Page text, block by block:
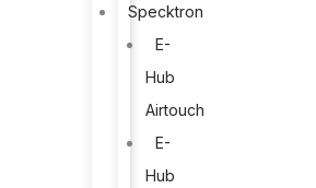
Specktron
E-
Hub
Airtouch
E-
Hub